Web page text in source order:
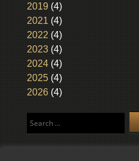
2019 (4)
2021 (4)
2022 (4)
2023(4)
2024(4)
2025(4)
2026(4)
for: